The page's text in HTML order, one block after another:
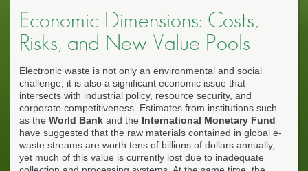
Economic Dimensions: Costs,
Risks, and New Value Pools
Electronic waste is not only an environmental and social
challenge; it is also a significant economic issue that
intersects with industrial policy, resource security, and
corporate competitiveness. Estimates from institutions such
as the World Bank and the International Monetary Fund
have suggested that the raw materials contained in global e-
waste streams are worth tens of billions of dollars annually,
yet much of this value is currently lost due to inadequate